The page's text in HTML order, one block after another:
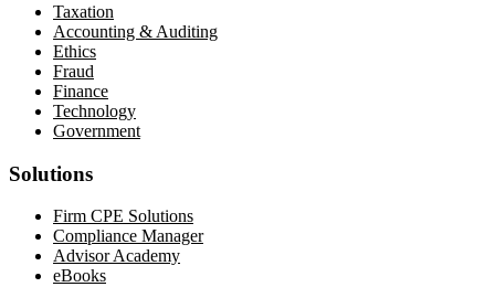
Taxation
Accounting & Auditing
Ethics
Fraud
Finance
Technology
Government
Solutions
Firm CPE Solutions
Compliance Manager
Advisor Academy
eBooks